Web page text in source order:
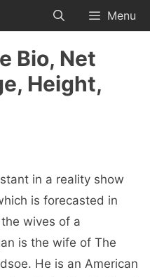
Menu
Bio, Net
Height,
in a reality show
is forecasted in
wives of a
is the wife of The
He is an American